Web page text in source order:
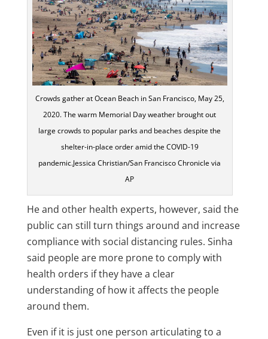
Crowds gather at Ocean Beach in San Francisco, May 25,
2020. The warm Memorial Day weather brought out
large crowds to popular parks and beaches despite the
shelter-in-place order amid the COVID-19
pandemic.Jessica Christian/San Francisco Chronicle via
AP
He and other health experts, however, said the
public can still turn things around and increase
compliance with social distancing rules. Sinha
said people are more prone to comply with
health orders if they have a clear
understanding of how it affects the people
around them.
Even if it is just one person articulating to a